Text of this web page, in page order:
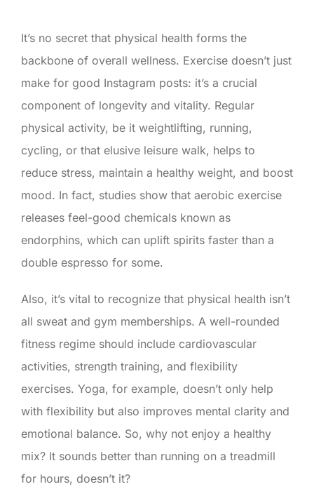
It’s no secret that physical health forms the
backbone of overall wellness. Exercise doesn’t just
make for good Instagram posts: it’s a crucial
component of longevity and vitality. Regular
physical activity, be it weightlifting, running,
cycling, or that elusive leisure walk, helps to
reduce stress, maintain a healthy weight, and boost
mood. In fact, studies show that aerobic exercise
releases feel-good chemicals known as
endorphins, which can uplift spirits faster than a
double espresso for some.
Also, it’s vital to recognize that physical health isn’t
all sweat and gym memberships. A well-rounded
fitness regime should include cardiovascular
activities, strength training, and flexibility
exercises. Yoga, for example, doesn’t only help
with flexibility but also improves mental clarity and
emotional balance. So, why not enjoy a healthy
mix? It sounds better than running on a treadmill
for hours, doesn’t it?